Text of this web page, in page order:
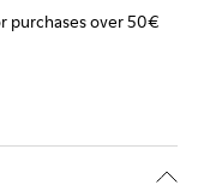
purchases over 50€